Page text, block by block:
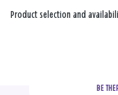
Product selection and
BE